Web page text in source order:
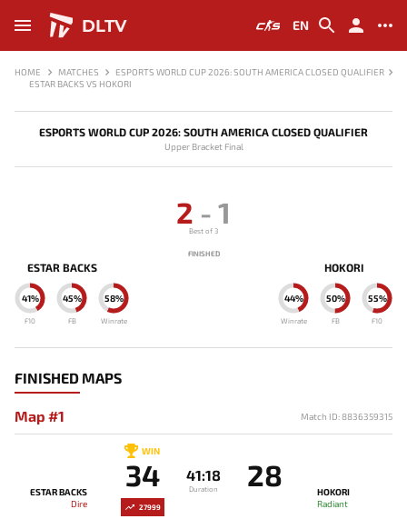
DLTV EN
HOME MATCHES
ESPORTS WORLD CUP 2026: SOUTH AMERICA CLOSED QUALIFIER
ESTAR BACKS VS HOKORI
ESPORTS WORLD CUP 2026: SOUTH AMERICA CLOSED QUALIFIER
Upper Bracket Final
ESTAR BACKS
58%
Winrate
45%
FB
41%
F10
2 - 1
Best of 3
FINISHED
HOKORI
44%
Winrate
50%
FB
55%
F10
FINISHED MAPS
Map #1 Match ID: 8836359315
27999
ESTAR BACKS
Dire
WIN
34 41:18
Duration 28
HOKORI
Radiant